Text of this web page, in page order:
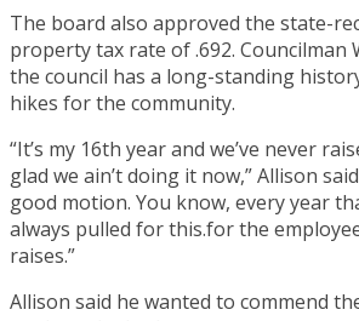
The board also approved the state-
property tax rate of .692. Councilman
the council has a long-standing
hikes for the community.
“It’s my 16th year and we’ve never
glad we ain’t doing it now,” Allison
good motion. You know, every year
always pulled for this.for the
raises.”
Allison said he wanted to commend